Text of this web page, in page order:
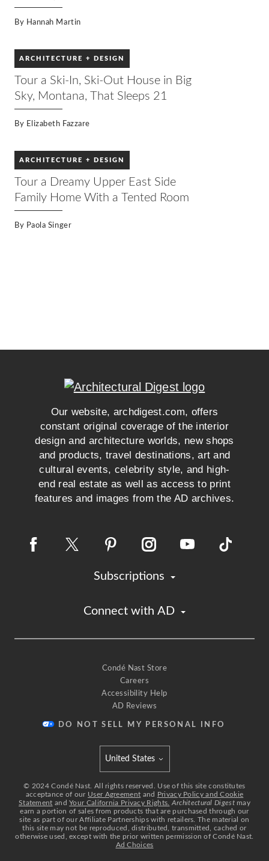
By Hannah Martin
ARCHITECTURE + DESIGN
Tour a Ski-In, Ski-Out House in Big
Sky, Montana, That Sleeps 21
By Elizabeth Fazzare
ARCHITECTURE + DESIGN
Tour a Dreamy Upper East Side
Family Home With a Tented Room
By Paola Singer
Our website, archdigest.com, offers
constant original coverage of the interior
design and architecture worlds, new shops
and products, travel destinations, art and
cultural events, celebrity style, and high-
end real estate as well as access to print
features and images from the AD archives.
Subscriptions
Connect with AD
Condé Nast Store
Careers
Accessibility Help
AD Reviews
DO NOT SELL MY PERSONAL INFO
© 2024 Condé Nast. All rights reserved. Use of this site constitutes
acceptance of our User Agreement and Privacy Policy and Cookie
Statement andYour California Privacy Rights. Architectural Digestmay
earn a portion of sales from products that are purchased through our
site as part of our Affiliate Partnerships with retailers. The material on
this site may not be reproduced, distributed, transmitted, cached or
otherwise used, except with the prior written permission of Condé Nast.
Ad Choices
Select international site
United States